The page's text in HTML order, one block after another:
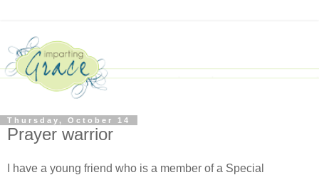
Thursday, October 14
Prayer warrior
I have a young friend who is a member of a Special